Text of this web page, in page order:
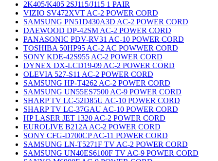
2K405/K405 2SJ115/J115 1 PAIR
VIZIO SV472XVT AC-2 POWER CORD
SAMSUNG PN51D430A3D AC-2 POWER CORD
DAEWOOD DP-42SM AC-2 POWER CORD
PANASONIC PDV-RV31 AC-10 POWER CORD
TOSHIBA 50HP95 AC-2 AC POWWER CORD
SONY KDE-42S955 AC-2 POWER CORD
DYNEX DX-LCD19-09 AC-2 POWER CORD
OLEVIA 527-S11 AC-2 POWER CORD
SAMSUNG HP-T4262 AC-2 POWER CORD
SAMSUNG UN55ES7500 AC-9 POWER CORD
SHARP TV LC-52D85U AC-10 POWER CORD
SHARP TV LC-37GAU AC-10 POWER CORD
HP LASER JET 1320 AC-2 POWER CORD
EUROLIVE B212A AC-2 POWER CORD
SONY CFG-D700CP AC-11 POWER CORD
SAMSUNG LN-T5271F TV AC-2 POWER CORD
SAMSUNG UN40ES6100F TV AC-9 POWER CORD